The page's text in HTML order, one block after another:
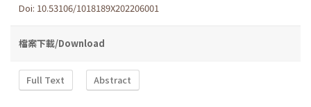
Doi: 10.53106/1018189X202206001
檔案下載/Download
Full Text Abstract